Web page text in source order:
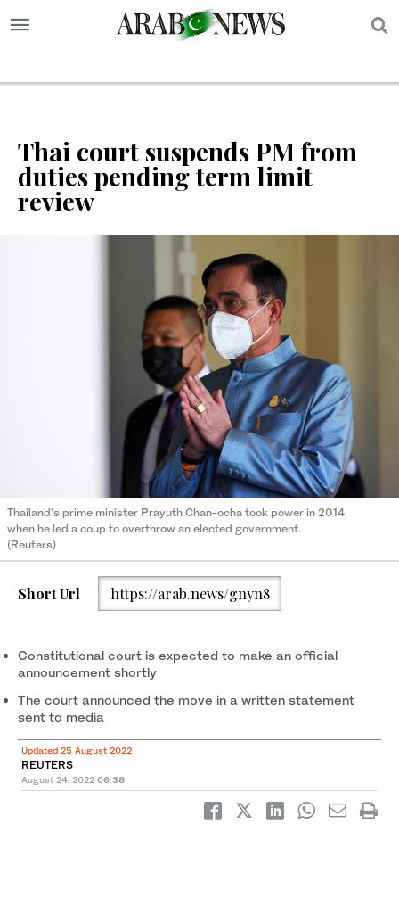
Thai court suspends PM from
duties pending term limit
review
Thailand’s prime minister Prayuth Chan-ocha took power in 2014
when he led a coup to overthrow an elected government.
(Reuters)
Short Url https://arab.news/gnyn8
Constitutional court is expected to make an official
announcement shortly
The court announced the move in a written statement
sent to media
Updated 25 August 2022
REUTERS
August 24, 2022 06:38